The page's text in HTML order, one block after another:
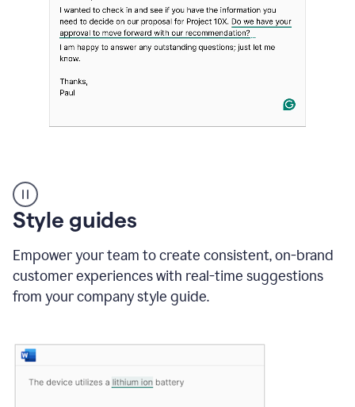
suggestions
product
example
Style guides
Empower your team to create consistent, on-brand
customer experiences with real-time suggestions
from your company style guide.